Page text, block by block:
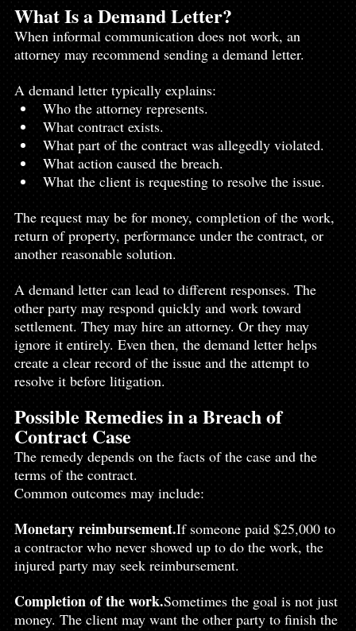
What Is a Demand Letter?
When informal communication does not work, an
attorney may recommend sending a demand letter.
A demand letter typically explains:
Who the attorney represents.
What contract exists.
What part of the contract was allegedly violated.
What action caused the breach.
What the client is requesting to resolve the issue.
The request may be for money, completion of the work,
return of property, performance under the contract, or
another reasonable solution.
A demand letter can lead to different responses. The
other party may respond quickly and work toward
settlement. They may hire an attorney. Or they may
ignore it entirely. Even then, the demand letter helps
create a clear record of the issue and the attempt to
resolve it before litigation.
Possible Remedies in a Breach of
Contract Case
The remedy depends on the facts of the case and the
terms of the contract.
Common outcomes may include:
Monetary reimbursement.If someone paid $25,000 to
a contractor who never showed up to do the work, the
injured party may seek reimbursement.
Completion of the work.Sometimes the goal is not just
money. The client may want the other party to finish the